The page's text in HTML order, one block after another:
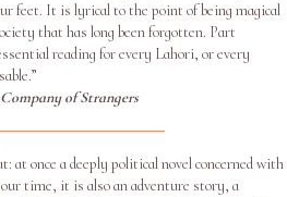
feet. It is lyrical to the point of being magical
that has long been forgotten. Part
reading for every Lahori, or every
of Strangers
at once a deeply political novel concerned with
time, it is also an adventure story, a